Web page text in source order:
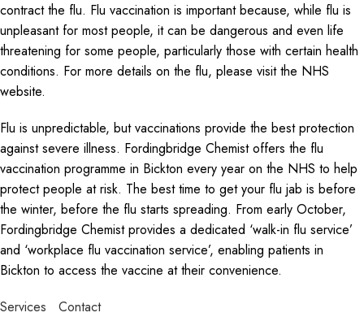
contract the flu. Flu vaccination is important because, while flu is
unpleasant for most people, it can be dangerous and even life
threatening for some people, particularly those with certain health
conditions. For more details on the flu, please visit the NHS
website.
Flu is unpredictable, but vaccinations provide the best protection
against severe illness. Fordingbridge Chemist offers the flu
vaccination programme in Bickton every year on the NHS to help
protect people at risk. The best time to get your flu jab is before
the winter, before the flu starts spreading. From early October,
Fordingbridge Chemist provides a dedicated ‘walk-in flu service’
and ‘workplace flu vaccination service’, enabling patients in
Bickton to access the vaccine at their convenience.
Services
Contact